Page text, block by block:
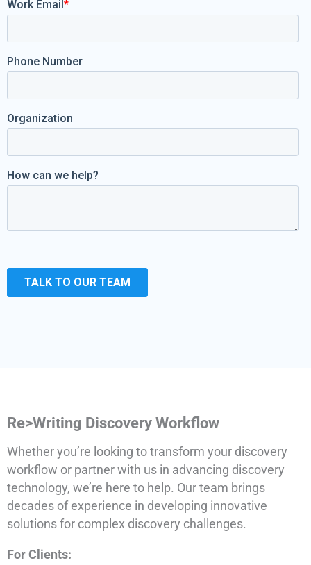
Re>Writing Discovery Workflow
Whether you’re looking to transform your discovery
workflow or partner with us in advancing discovery
technology, we’re here to help. Our team brings
decades of experience in developing innovative
solutions for complex discovery challenges.
For Clients: